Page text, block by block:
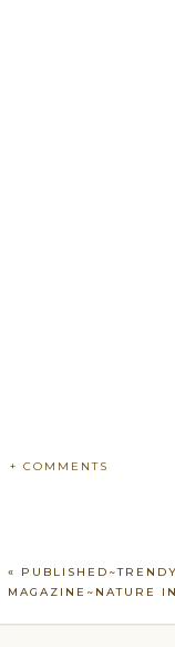
+ COMMENTS
«
MAGAZINE~NATURE